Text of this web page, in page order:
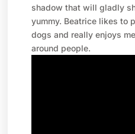
shadow that will gladly
yummy. Beatrice likes to
dogs and really enjoys
around people.